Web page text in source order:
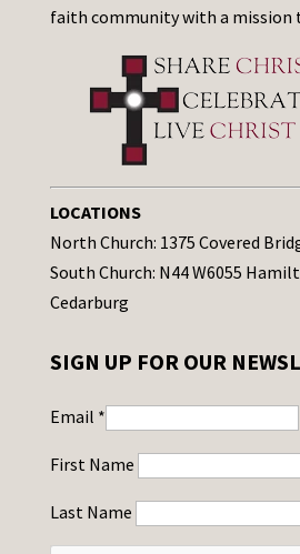
faith community with a mission
LOCATIONS
North Church: 1375 Covered
South Church: N44 W6055
Cedarburg
SIGN UP FOR OUR
Email *
First Name
Last Name